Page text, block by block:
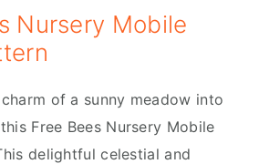
Nursery Mobile
of a sunny meadow into
Free Bees Nursery Mobile
delightful celestial and